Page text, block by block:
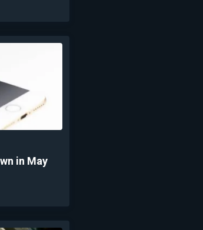
in May